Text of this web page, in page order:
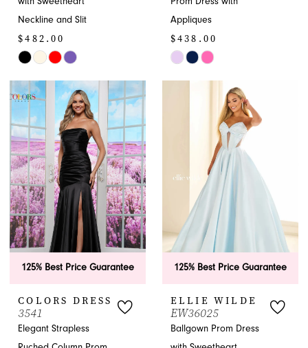
Neckline and Slit
$482.00
Skip
List
#3a08e27280
to
end
Appliques
$438.00
Skip
#b5fd07b5ac
125% Best Price Guarantee
COLORS DRESS
3541
Elegant Strapless
125% Best Price Guarantee
ELLIE WILDE
EW36025
Ballgown Prom Dress